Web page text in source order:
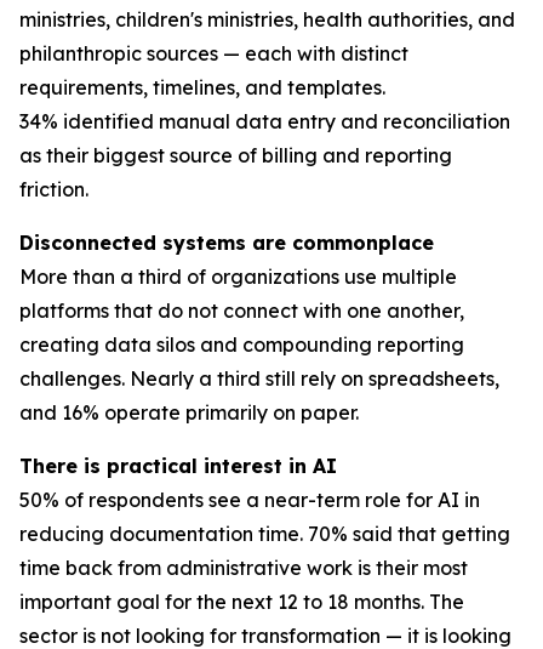
ministries, children's ministries, health authorities, and
philanthropic sources — each with distinct
requirements, timelines, and templates.
34% identified manual data entry and reconciliation
as their biggest source of billing and reporting
friction.
Disconnected systems are commonplace
More than a third of organizations use multiple
platforms that do not connect with one another,
creating data silos and compounding reporting
challenges. Nearly a third still rely on spreadsheets,
and 16% operate primarily on paper.
There is practical interest in AI
50% of respondents see a near-term role for AI in
reducing documentation time. 70% said that getting
time back from administrative work is their most
important goal for the next 12 to 18 months. The
sector is not looking for transformation — it is looking